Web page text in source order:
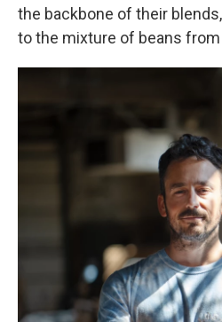
the backbone of their
to the mixture of beans